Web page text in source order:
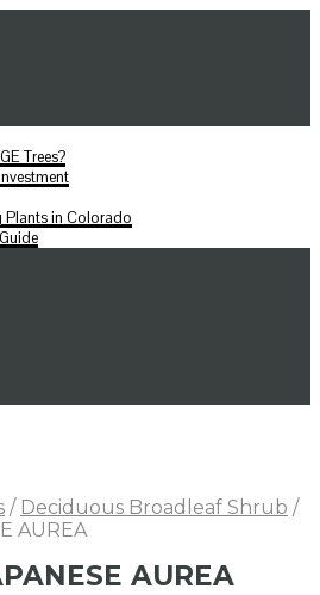
Trees?
Plants in Colorado
/ Deciduous Broadleaf Shrub /
AUREA
AUREA